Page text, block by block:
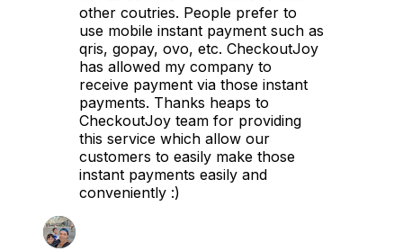
other coutries. People prefer to
use mobile instant payment such as
qris, gopay, ovo, etc. CheckoutJoy
has allowed my company to
receive payment via those instant
payments. Thanks heaps to
CheckoutJoy team for providing
this service which allow our
customers to easily make those
instant payments easily and
conveniently :)